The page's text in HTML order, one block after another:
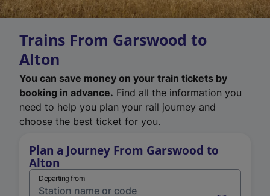
Trains From Garswood to
Alton
You can save money on your train tickets by
booking in advance. Find all the information you
need to help you plan your rail journey and
choose the best ticket for you.
Plan a Journey From Garswood to
Alton
Departing from